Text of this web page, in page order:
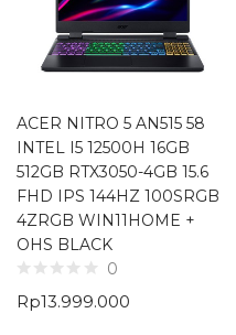
ACER NITRO 5 AN515 58
INTEL I5 12500H 16GB
512GB RTX3050-4GB 15.6
FHD IPS 144HZ 100SRGB
4ZRGB WIN11HOME +
OHS BLACK
0
Rp13.999.000